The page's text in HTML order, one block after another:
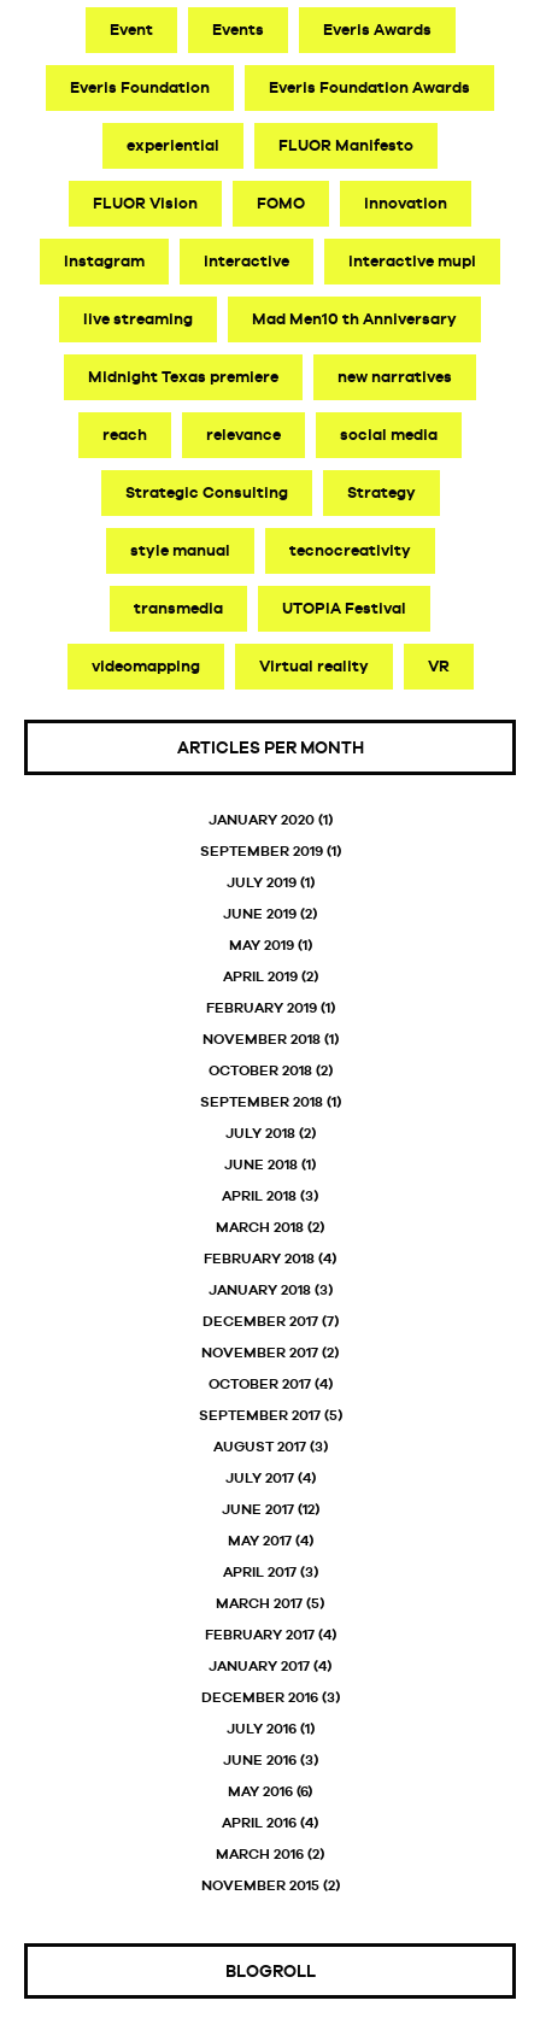
Event Events Everis Awards
Everis Foundation Everis Foundation Awards
experiential FLUOR Manifesto
FLUOR Vision FOMO innovation
Instagram interactive interactive mupi
live streaming Mad Men10 th Anniversary
Midnight Texas premiere new narratives
reach relevance social media
Strategic Consulting Strategy
style manual tecnocreativity
transmedia UTOPIA Festival
videomapping Virtual reality VR
ARTICLES PER MONTH
JANUARY 2020(1)
SEPTEMBER 2019(1)
JULY 2019(1)
JUNE 2019 (2)
MAY 2019(1)
APRIL 2019(2)
FEBRUARY 2019(1)
NOVEMBER 2018(1)
OCTOBER 2018(2)
SEPTEMBER 2018(1)
JULY 2018(2)
JUNE 2018 (1)
APRIL 2018 (3)
MARCH 2018 (2)
FEBRUARY 2018 (4)
JANUARY 2018(3)
DECEMBER 2017(7)
NOVEMBER 2017 (2)
OCTOBER 2017(4)
SEPTEMBER 2017(5)
AUGUST 2017(3)
JULY 2017(4)
JUNE 2017(12)
MAY 2017(4)
APRIL 2017(3)
MARCH 2017 (5)
FEBRUARY 2017(4)
JANUARY 2017 (4)
DECEMBER 2016(3)
JULY 2016(1)
JUNE 2016(3)
MAY 2016 (6)
APRIL 2016 (4)
MARCH 2016 (2)
NOVEMBER 2015(2)
BLOGROLL